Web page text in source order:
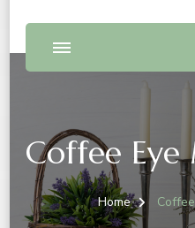
Coffee Eye
Home